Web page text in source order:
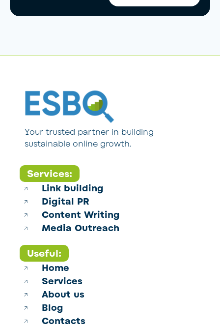
Your trusted partner in building
sustainable online growth.
Services:
Link building
Digital PR
Content Writing
Media Outreach
Useful:
Home
Services
About us
Blog
Contacts